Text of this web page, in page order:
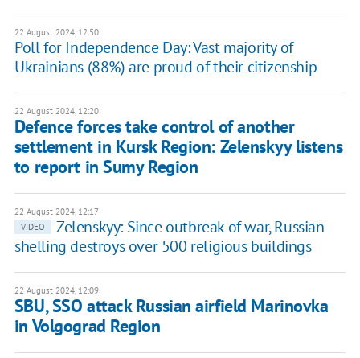
22 August 2024, 12:50
Poll for Independence Day: Vast majority of
Ukrainians (88%) are proud of their citizenship
22 August 2024, 12:20
Defence forces take control of another
settlement in Kursk Region: Zelenskyy listens
to report in Sumy Region
22 August 2024, 12:17
VIDEO
Zelenskyy: Since outbreak of war, Russian
shelling destroys over 500 religious buildings
22 August 2024, 12:09
SBU, SSO attack Russian airfield Marinovka
in Volgograd Region